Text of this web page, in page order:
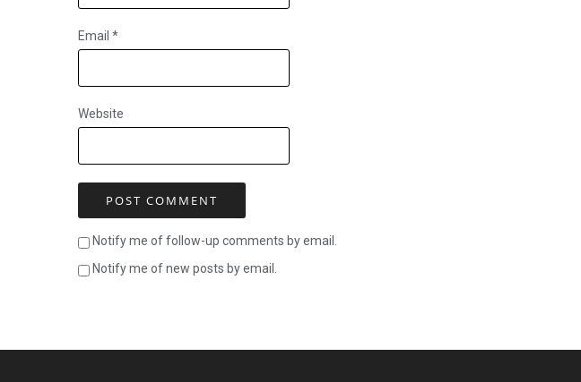
Email *
Website
Notify me of follow-up comments by email.
Notify me of new posts by email.